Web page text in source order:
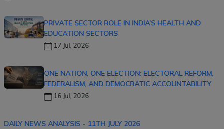
PRIVATE SECTOR ROLE IN INDIA’S HEALTH AND
EDUCATION SECTORS
17 Jul, 2026
ONE NATION, ONE ELECTION: ELECTORAL REFORM,
FEDERALISM, AND DEMOCRATIC ACCOUNTABILITY
16 Jul, 2026
DAILY NEWS ANALYSIS - 11TH JULY 2026